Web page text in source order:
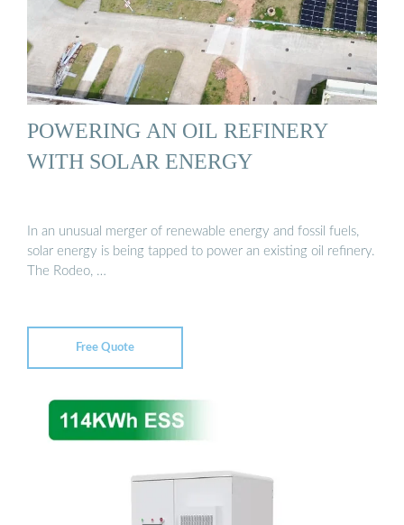
POWERING AN OIL REFINERY
WITH SOLAR ENERGY
In an unusual merger of renewable energy and fossil fuels,
solar energy is being tapped to power an existing oil refinery.
The Rodeo, …
Free Quote